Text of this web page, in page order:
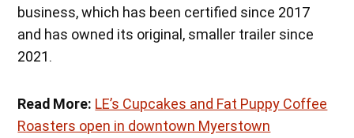
business, which has been certified since 2017
and has owned its original, smaller trailer since
2021.
Read More: LE’s Cupcakes and Fat Puppy Coffee
Roasters open in downtown Myerstown